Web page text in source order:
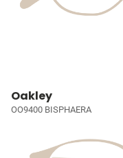
Oakley
OO9400 BISPHAERA